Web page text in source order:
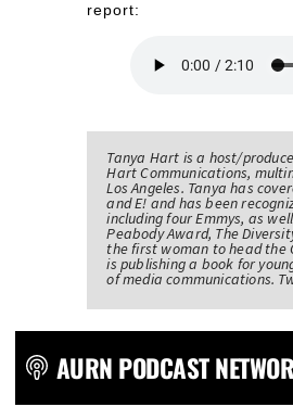
report:
Tanya Hart is a host/
Hart Communications,
Los Angeles. Tanya has
and E! and has been
including four Emmys, as
Peabody Award, The
the first woman to head the
is publishing a book for
of media communications.
AURN PODCAST